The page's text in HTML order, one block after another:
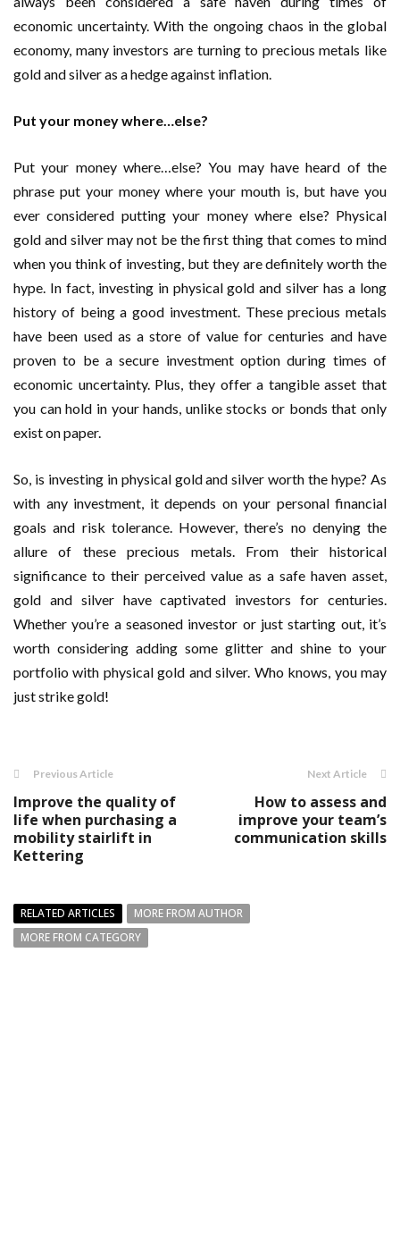
economic uncertainty. With the ongoing chaos in the global
economy, many investors are turning to precious metals like
gold and silver as a hedge against inflation.
Put your money where…else?
Put your money where…else? You may have heard of the
phrase put your money where your mouth is, but have you
ever considered putting your money where else? Physical
gold and silver may not be the first thing that comes to mind
when you think of investing, but they are definitely worth the
hype. In fact, investing in physical gold and silver has a long
history of being a good investment. These precious metals
have been used as a store of value for centuries and have
proven to be a secure investment option during times of
economic uncertainty. Plus, they offer a tangible asset that
you can hold in your hands, unlike stocks or bonds that only
exist on paper.
So, is investing in physical gold and silver worth the hype? As
with any investment, it depends on your personal financial
goals and risk tolerance. However, there’s no denying the
allure of these precious metals. From their historical
significance to their perceived value as a safe haven asset,
gold and silver have captivated investors for centuries.
Whether you’re a seasoned investor or just starting out, it’s
worth considering adding some glitter and shine to your
portfolio with physical gold and silver. Who knows, you may
just strike gold!
Previous Article
Improve the quality of
life when purchasing a
mobility stairlift in
Kettering
Next Article
How to assess and
improve your team’s
communication skills
RELATED ARTICLES
MORE FROM AUTHOR
MORE FROM CATEGORY